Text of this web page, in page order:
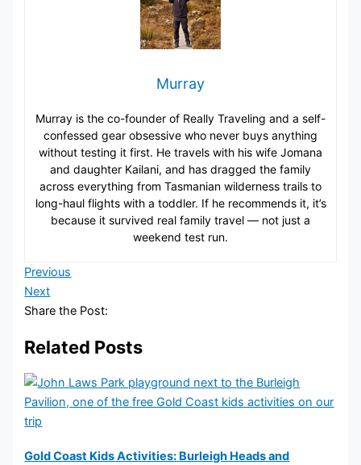
Murray
Murray is the co-founder of Really Traveling and a self-
confessed gear obsessive who never buys anything
without testing it first. He travels with his wife Jomana
and daughter Kailani, and has dragged the family
across everything from Tasmanian wilderness trails to
long-haul flights with a toddler. If he recommends it, it’s
because it survived real family travel — not just a
weekend test run.
Previous
Next
Share the Post:
Related Posts
Gold Coast Kids Activities: Burleigh Heads and